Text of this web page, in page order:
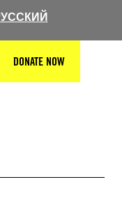
DONATE NOW